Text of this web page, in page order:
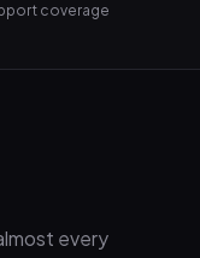
coverage
every